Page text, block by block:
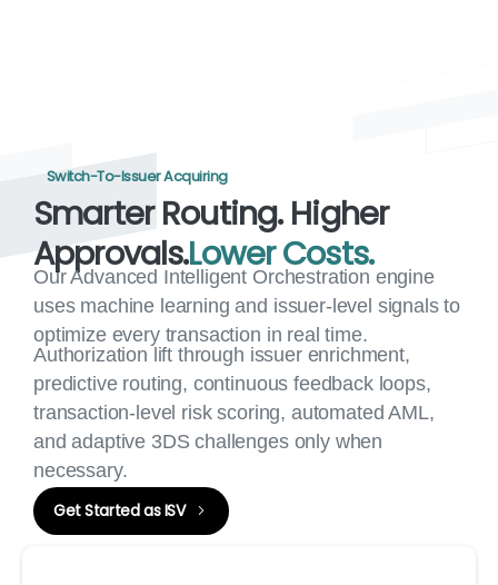
Switch-To-Issuer Acquiring
SmarterRouting. Higher
Approvals.LowerCosts.
Our Advanced Intelligent Orchestration engine
uses machine learning and issuer-level signals to
optimize every transaction in real time.
Authorization lift through issuer enrichment,
predictive routing, continuous feedback loops,
transaction-level risk scoring, automated AML,
and adaptive 3DS challenges only when
necessary.
Get Started as ISV